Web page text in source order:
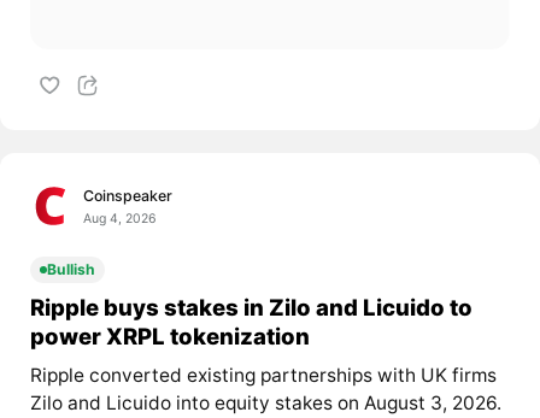
Coinspeaker
Aug 4, 2026
Bullish
Ripple buys stakes in Zilo and Licuido to
power XRPL tokenization
Ripple converted existing partnerships with UK firms
Zilo and Licuido into equity stakes on August 3, 2026.